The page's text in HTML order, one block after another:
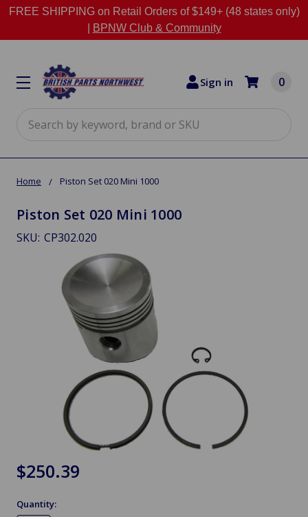
FREE SHIPPING on Retail Orders of $149+ (48 states only)
BPNW Club & Community
Sign in 0
Home Piston Set 020 Mini 1000
Piston Set 020 Mini 1000
SKU: CP302.020
$250.39
Quantity: